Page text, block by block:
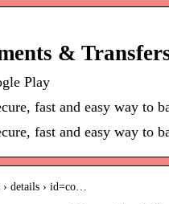
&
Play
fast and easy way
fast and easy way to
› details › id=co…